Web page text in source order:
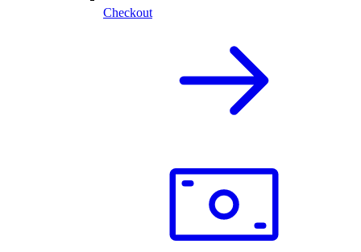
Checkout